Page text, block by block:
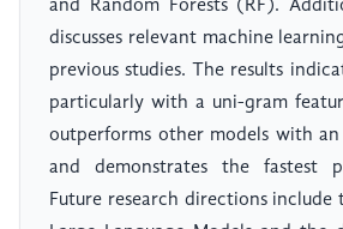
and Random Forests (RF).
discusses relevant machine
previous studies. The results
particularly with a uni-gram
outperforms other models with
and demonstrates the fastest
Future research directions